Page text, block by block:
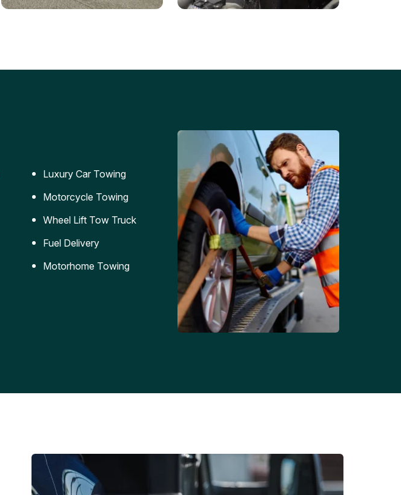
Safe and secure transportation
replacement services for cars
Luxury Car Towing
Motorcycle Towing
Wheel Lift Tow Truck
Fuel Delivery
Motorhome Towing